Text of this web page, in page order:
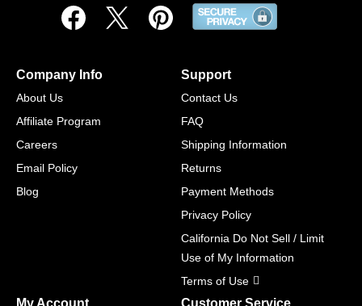
Company Info
About Us
Affiliate Program
Careers
Email Policy
Blog
Support
Contact Us
FAQ
Shipping Information
Returns
Payment Methods
Privacy Policy
California Do Not Sell / Limit
Use of My Information
Terms of Use
My Account Customer Service